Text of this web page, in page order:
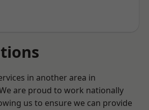
in another area in
are proud to work nationally
us to ensure we can provide